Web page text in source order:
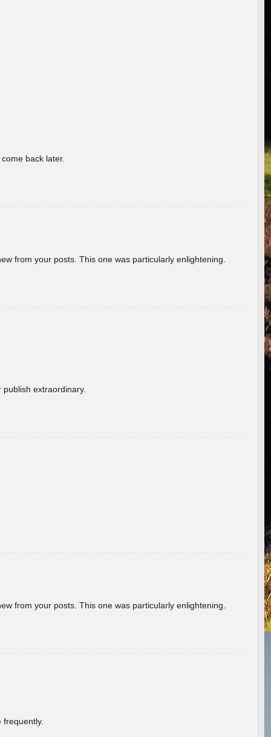
back later.
from your posts. This one was particularly enlightening.
extraordinary.
from your posts. This one was particularly enlightening.